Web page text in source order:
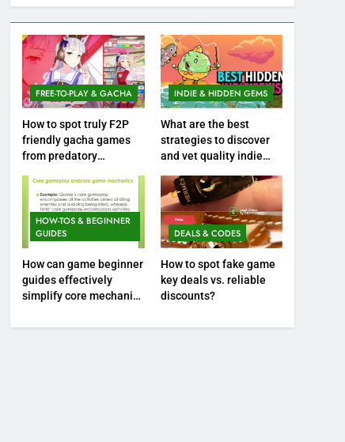
FREE-TO-PLAY & GACHA
How to spot truly F2P
friendly gacha games
from predatory
INDIE & HIDDEN GEMS
What are the best
strategies to discover
and vet quality indie
HOW-TOS & BEGINNER
GUIDES
How can game beginner
guides effectively
simplify core mechanics
DEALS & CODES
How to spot fake game
key deals vs. reliable
discounts?